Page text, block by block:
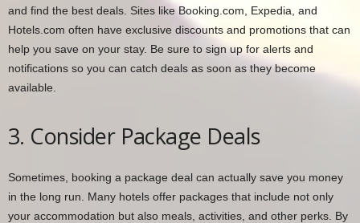
and find the best deals. Sites like Booking.com, Expedia, and
Hotels.com often have exclusive discounts and promotions that can
help you save on your stay. Be sure to sign up for alerts and
notifications so you can catch deals as soon as they become
available.
3. Consider Package Deals
Sometimes, booking a package deal can actually save you money
in the long run. Many hotels offer packages that include not only
your accommodation but also meals, activities, and other perks. By